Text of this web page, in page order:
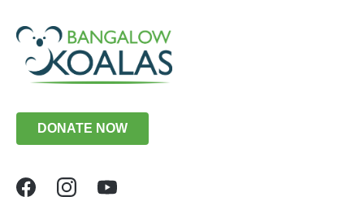
DONATE NOW